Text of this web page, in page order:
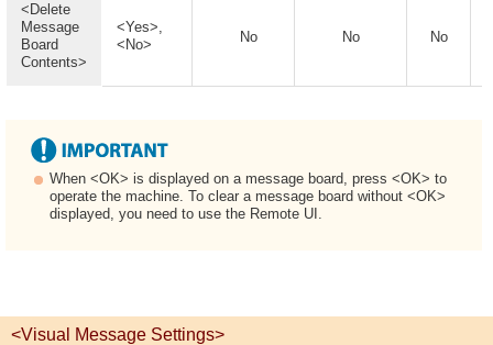
<Delete
Message
Board
Contents>
<Yes>,
<No>
No No No
When <OK> is displayed on a message board, press <OK> to
operate the machine. To clear a message board without <OK>
displayed, you need to use the Remote UI.
<Visual Message Settings>